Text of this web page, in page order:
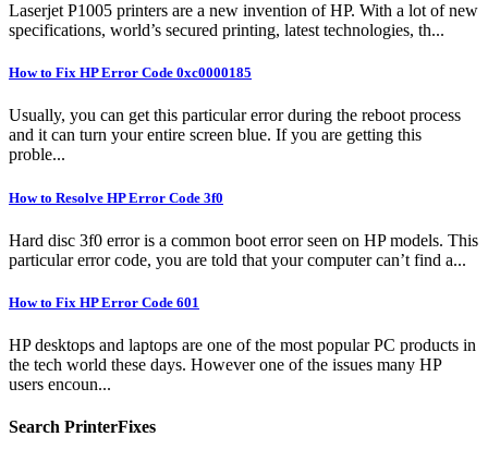
Laserjet P1005 printers are a new invention of HP. With a lot of new
specifications, world’s secured printing, latest technologies, th...
How to Fix HP Error Code 0xc0000185
Usually, you can get this particular error during the reboot process
and it can turn your entire screen blue. If you are getting this
proble...
How to Resolve HP Error Code 3f0
Hard disc 3f0 error is a common boot error seen on HP models. This
particular error code, you are told that your computer can’t find a...
How to Fix HP Error Code 601
HP desktops and laptops are one of the most popular PC products in
the tech world these days. However one of the issues many HP
users encoun...
Search PrinterFixes